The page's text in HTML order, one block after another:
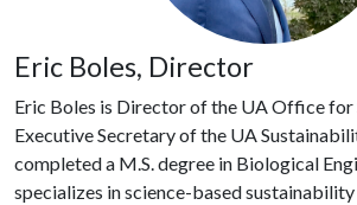
Eric Boles, Director
Eric Boles is Director of the UA Office
Executive Secretary of the UA
completed a M.S. degree in Biological
specializes in science-based